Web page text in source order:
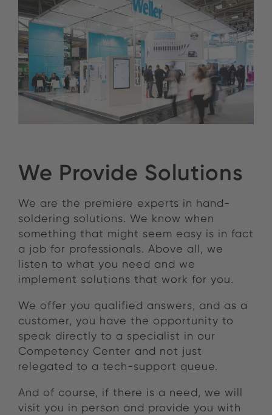
We Provide Solutions
We are the premiere experts in hand-
soldering solutions. We know when
something that might seem easy is in fact
a job for professionals. Above all, we
listen to what you need and we
implement solutions that work for you.
We offer you qualified answers, and as a
customer, you have the opportunity to
speak directly to a specialist in our
Competency Center and not just
relegated to a tech-support queue.
And of course, if there is a need, we will
visit you in person and provide you with